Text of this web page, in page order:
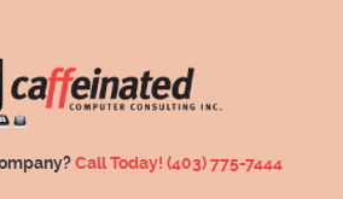
Call Today! (403) 775-7444